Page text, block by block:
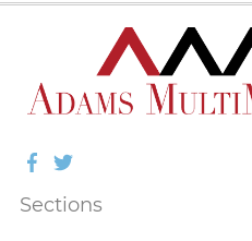
Facebook
Twitter
Sections